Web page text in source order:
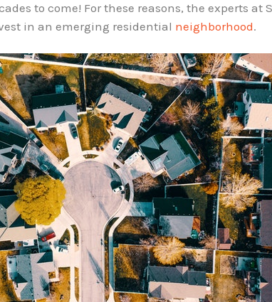
to come! For these reasons, the experts at
in an emerging residential neighborhood.